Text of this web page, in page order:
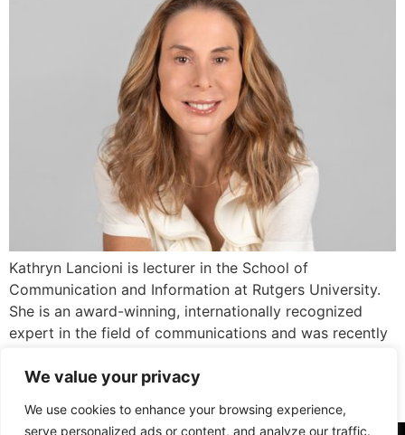
We value your privacy
We use cookies to enhance your browsing experience,
serve personalized ads or content, and analyze our traffic.
Kathryn Lancioni is lecturer in the School of
Communication and Information at Rutgers University.
She is an award-winning, internationally recognized
expert in the field of communications and was recently
Her expertise lies in the intersection of communication,